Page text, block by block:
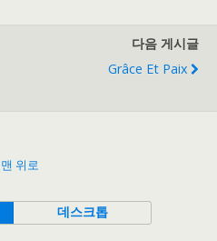
다음 게시글
Grâce Et Paix
맨 위로
데스크톱